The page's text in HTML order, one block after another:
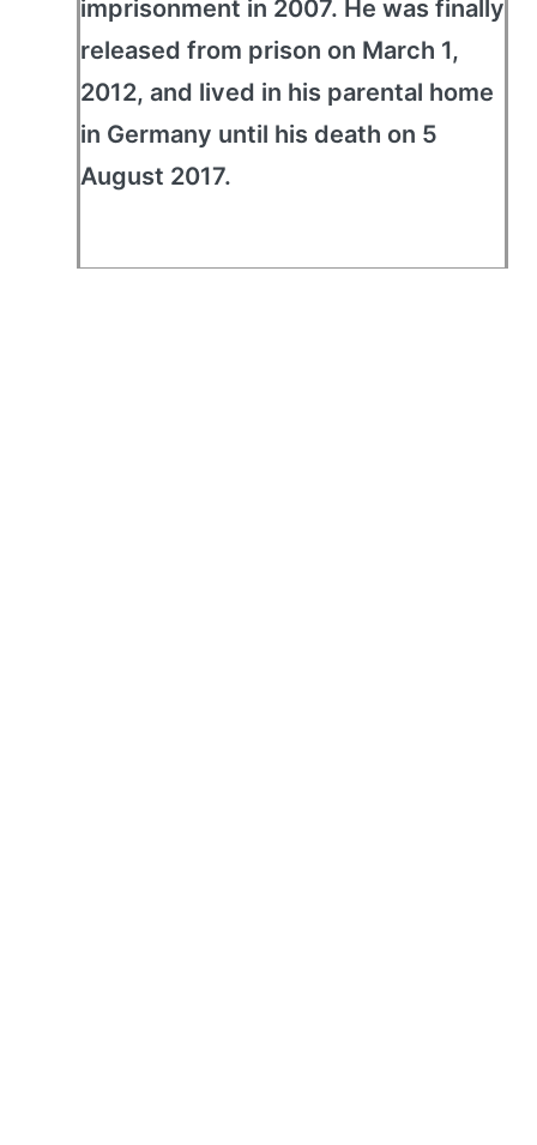
imprisonment in 2007. He was finally
released from prison on March 1,
2012, and lived in his parental home
in Germany until his death on 5
August 2017.